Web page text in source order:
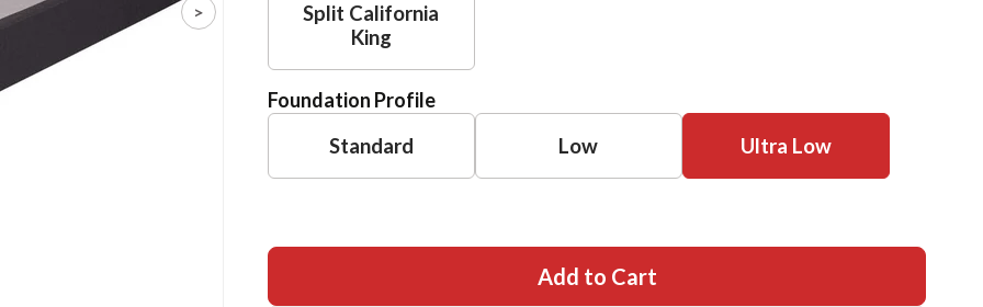
>
Split California
King
Foundation Profile
Standard
Low Ultra Low
Add to Cart